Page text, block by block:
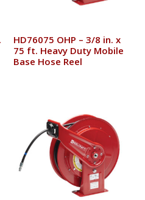
HD76075 OHP – 3/8 in. x
75 ft. Heavy Duty Mobile
Base Hose Reel